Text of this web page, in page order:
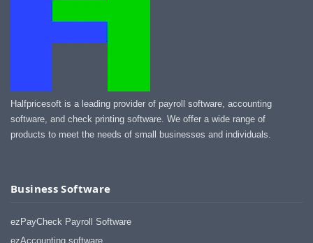
Halfpricesoft is a leading provider of payroll software, accounting
software, and check printing software. We offer a wide range of
products to meet the needs of small businesses and individuals.
Business Software
ezPayCheck Payroll Software
ezAccounting software